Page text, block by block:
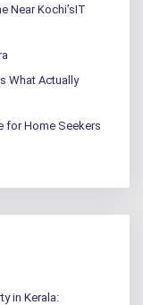
Near Kochi’sIT
What Actually
for Home Seekers
in Kerala: